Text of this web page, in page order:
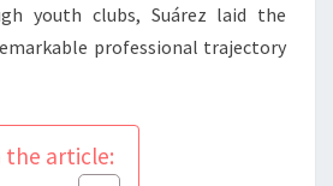
youth clubs, Suárez laid the
professional trajectory
the article: